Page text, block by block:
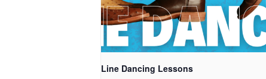
Line Dancing Lessons